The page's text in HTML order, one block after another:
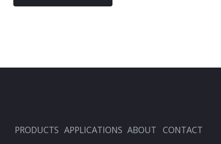
PRODUCTS APPLICATIONS ABOUT CONTACT